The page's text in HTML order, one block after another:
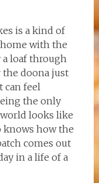
is a kind of
home with the
loaf through
the doona just
can feel
the only
looks like
knows how the
comes out
in a life of a